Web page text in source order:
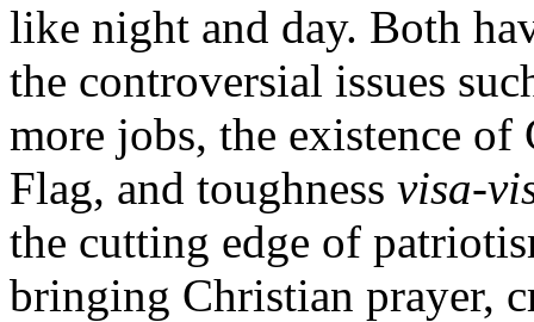
like night and day. Both
the controversial issues
more jobs, the existence
Flag, and toughness visa-
the cutting edge of
bringing Christian prayer,